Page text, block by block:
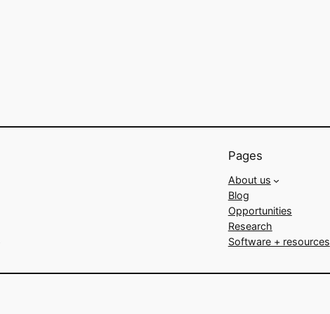
Pages
About us
Blog
Opportunities
Research
Software + resources